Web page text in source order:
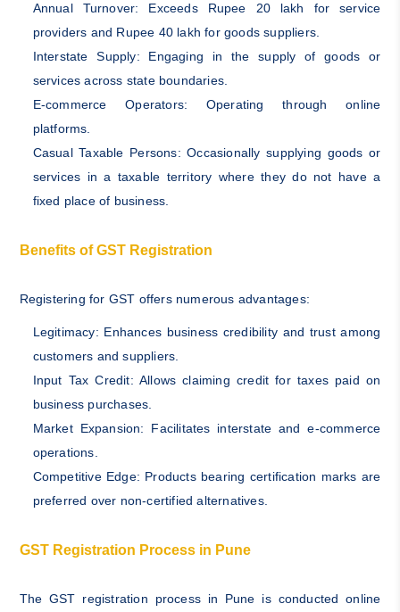
Annual Turnover: Exceeds Rupee 20 lakh for service
providers and Rupee 40 lakh for goods suppliers.
Interstate Supply: Engaging in the supply of goods or
services across state boundaries.
E-commerce Operators: Operating through online
platforms.
Casual Taxable Persons: Occasionally supplying goods or
services in a taxable territory where they do not have a
fixed place of business.
Benefits of GST Registration
Registering for GST offers numerous advantages:
Legitimacy: Enhances business credibility and trust among
customers and suppliers.
Input Tax Credit: Allows claiming credit for taxes paid on
business purchases.
Market Expansion: Facilitates interstate and e-commerce
operations.
Competitive Edge: Products bearing certification marks are
preferred over non-certified alternatives.
GST Registration Process in Pune
The GST registration process in Pune is conducted online